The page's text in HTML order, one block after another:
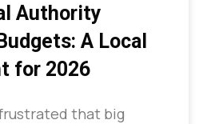
Authority
A Local
for 2026
that big